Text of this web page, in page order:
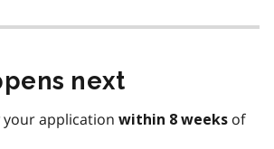
next
your application within 8 weeks of